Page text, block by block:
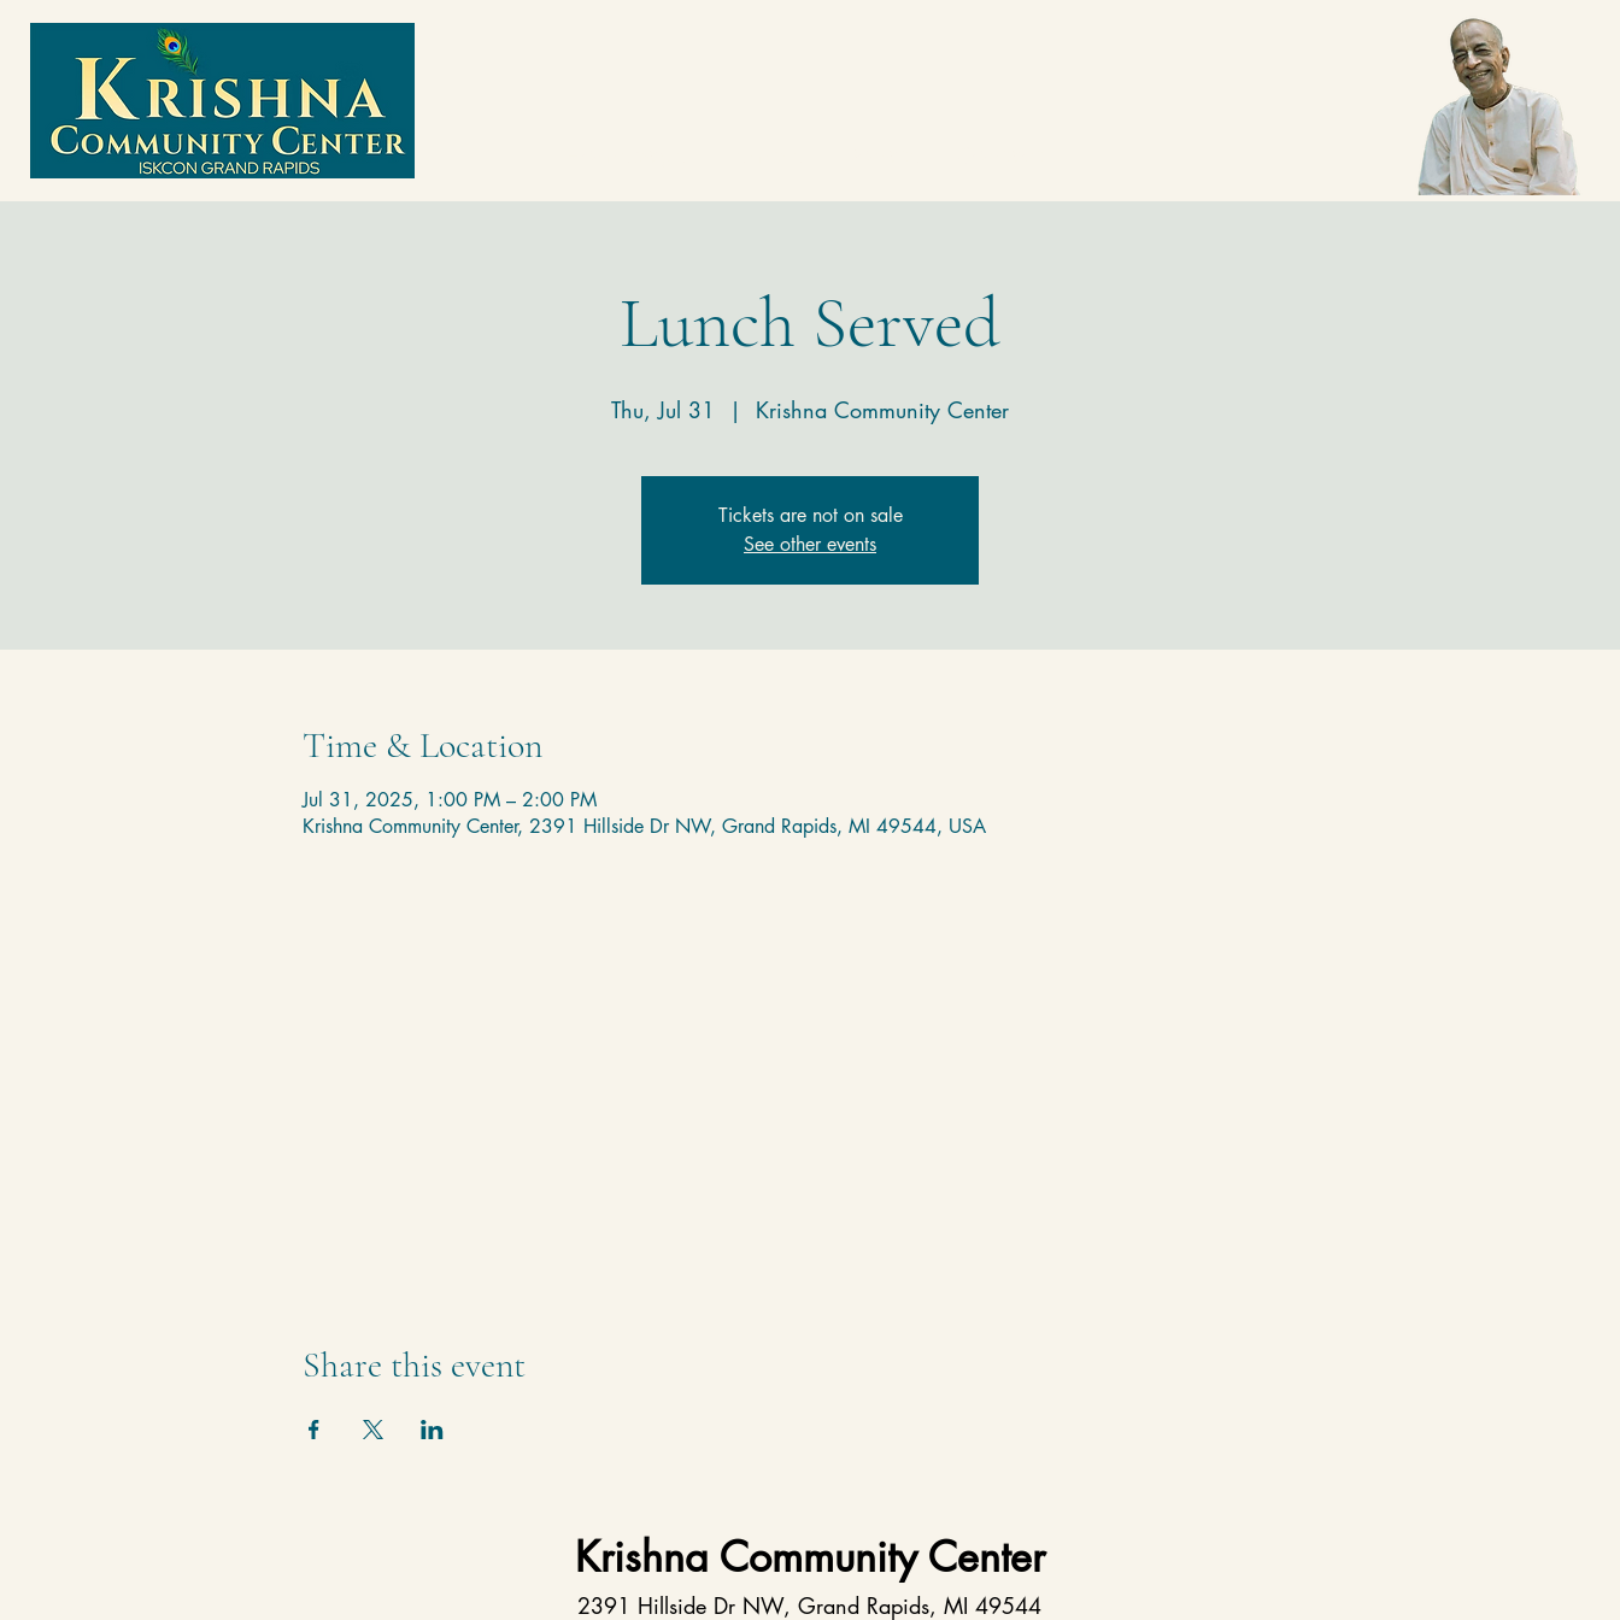
Lunch Served
Thu, Jul 31
  |
Krishna Community Center
Tickets are not on sale
See other events
Time & Location
Jul 31, 2025, 1:00 PM – 2:00 PM
Krishna Community Center, 2391 Hillside Dr NW, Grand Rapids, MI 49544, USA
Share this event
Krishna Community Center
2391 Hillside Dr NW, Grand Rapids, MI 49544